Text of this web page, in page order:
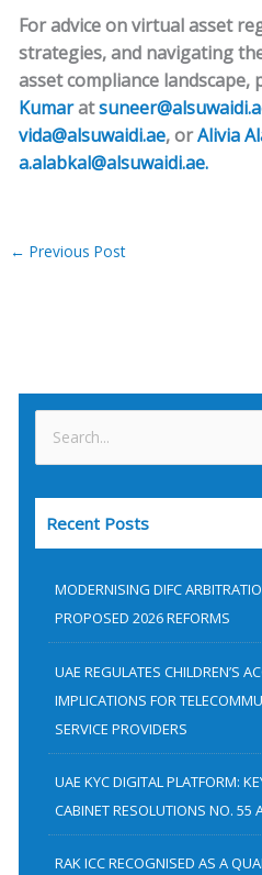
For advice on virtual asset
strategies, and navigating
asset compliance landscape,
Kumarat
vida@alsuwaidi.ae, orAlivia
a.alabkal@alsuwaidi.ae.
← Previous Post
e
a
Recent Posts
MODERNISING DIFC
PROPOSED 2026 REFORMS
UAE REGULATES CHILDREN’S
IMPLICATIONS FOR
SERVICE PROVIDERS
UAE KYC DIGITAL PLATFORM:
CABINET RESOLUTIONS NO. 55
RAK ICC RECOGNISED AS A